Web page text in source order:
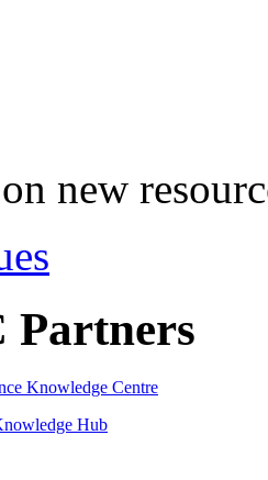
new
Partners
Knowledge Centre
Hub